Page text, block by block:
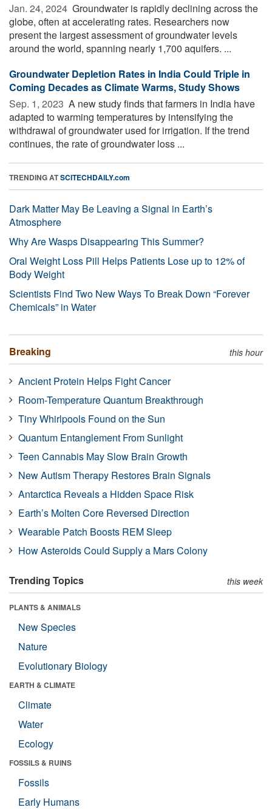
Jan. 24, 2024  Groundwater is rapidly declining across the
globe, often at accelerating rates. Researchers now
present the largest assessment of groundwater levels
around the world, spanning nearly 1,700 aquifers. ...
Groundwater Depletion Rates in India Could Triple in
Coming Decades as Climate Warms, Study Shows
Sep. 1, 2023  A new study finds that farmers in India have
adapted to warming temperatures by intensifying the
withdrawal of groundwater used for irrigation. If the trend
continues, the rate of groundwater loss ...
TRENDING ATSCITECHDAILY.com
Dark Matter May Be Leaving a Signal in Earth’s
Atmosphere
Why Are Wasps Disappearing This Summer?
Oral Weight Loss Pill Helps Patients Lose up to 12% of
Body Weight
Scientists Find Two New Ways To Break Down “Forever
Chemicals” in Water
Breaking this hour
Ancient Protein Helps Fight Cancer
Room-Temperature Quantum Breakthrough
Tiny Whirlpools Found on the Sun
Quantum Entanglement From Sunlight
Teen Cannabis May Slow Brain Growth
New Autism Therapy Restores Brain Signals
Antarctica Reveals a Hidden Space Risk
Earth’s Molten Core Reversed Direction
Wearable Patch Boosts REM Sleep
How Asteroids Could Supply a Mars Colony
Trending Topics this week
PLANTS & ANIMALS
New Species
Nature
Evolutionary Biology
EARTH & CLIMATE
Climate
Water
Ecology
FOSSILS & RUINS
Fossils
Early Humans